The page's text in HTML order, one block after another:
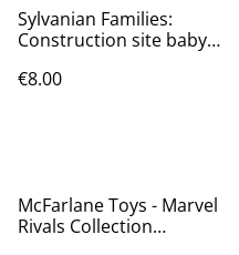
Sylvanian Families:
Construction site baby
€8.00
McFarlane Toys - Marvel
Rivals Collection